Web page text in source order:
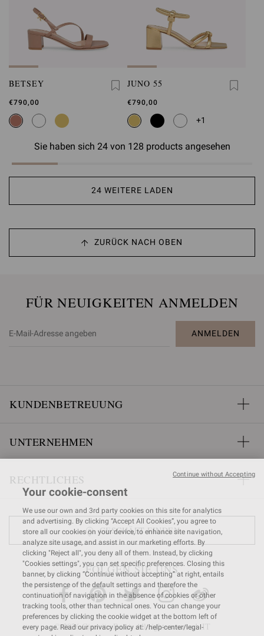
BETSEY
€790,00
JUNO 55
€790,00
+1
Sie haben sich 24 von 128 products angesehen
24 WEITERE LADEN
ZURÜCK NACH OBEN
FÜR NEUIGKEITEN ANMELDEN
ANMELDEN
KUNDENBETREUUNG
UNTERNEHMEN
RECHTLICHES
GESCHÄFT FINDEN
FOLGEN SIE UNS
© 2026 Gianvito Rossi. All rights reserved. IT
Your cookie-consent
We use our own and 3rd party cookies on this site for analytics
and advertising. By clicking “Accept All Cookies”, you agree to
store all our cookies on your device, to enhance site navigation,
analyze site usage, and assist in our marketing efforts. By
clicking "Reject all", you deny all of them. Instead, by clicking
"Cookies settings", you can set specific preferences. Closing this
banner, by clicking “Continue without accepting” at right, entails
the persistence of the default settings and therefore the
continuation of navigation in the absence of cookies or other
tracking tools, other than technical ones. You can change your
preferences by clicking the cookie widget at the bottom left of
every page. Read our privacy policy at: /help-center/legal-
Continue without Accepting